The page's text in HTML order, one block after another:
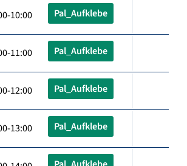
10:00 Pal_Aufklebe
11:00 Pal_Aufklebe
12:00 Pal_Aufklebe
13:00 Pal_Aufklebe